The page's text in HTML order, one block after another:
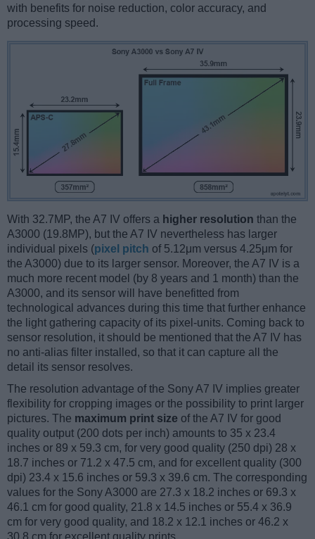
with benefits for noise reduction, color accuracy, and
processing speed.
With 32.7MP, the A7 IV offers a higher resolution than the
A3000 (19.8MP), but the A7 IV nevertheless has larger
individual pixels (pixel pitch of 5.12μm versus 4.25μm for
the A3000) due to its larger sensor. Moreover, the A7 IV is a
much more recent model (by 8 years and 1 month) than the
A3000, and its sensor will have benefitted from
technological advances during this time that further enhance
the light gathering capacity of its pixel-units. Coming back to
sensor resolution, it should be mentioned that the A7 IV has
no anti-alias filter installed, so that it can capture all the
detail its sensor resolves.
The resolution advantage of the Sony A7 IV implies greater
flexibility for cropping images or the possibility to print larger
pictures. The maximum print size of the A7 IV for good
quality output (200 dots per inch) amounts to 35 x 23.4
inches or 89 x 59.3 cm, for very good quality (250 dpi) 28 x
18.7 inches or 71.2 x 47.5 cm, and for excellent quality (300
dpi) 23.4 x 15.6 inches or 59.3 x 39.6 cm. The corresponding
values for the Sony A3000 are 27.3 x 18.2 inches or 69.3 x
46.1 cm for good quality, 21.8 x 14.5 inches or 55.4 x 36.9
cm for very good quality, and 18.2 x 12.1 inches or 46.2 x
30.8 cm for excellent quality prints.